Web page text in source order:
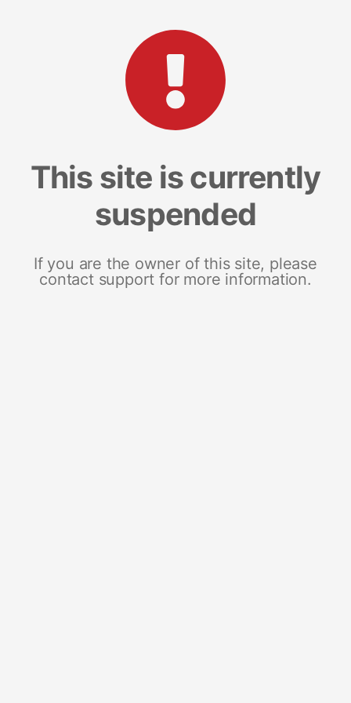
This site is currently
suspended
If you are the owner of this site, please
contact support for more information.